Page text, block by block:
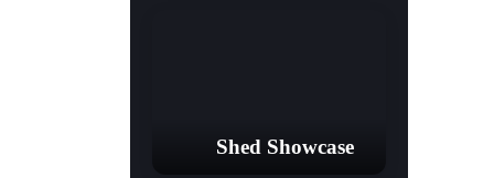
Shed Showcase